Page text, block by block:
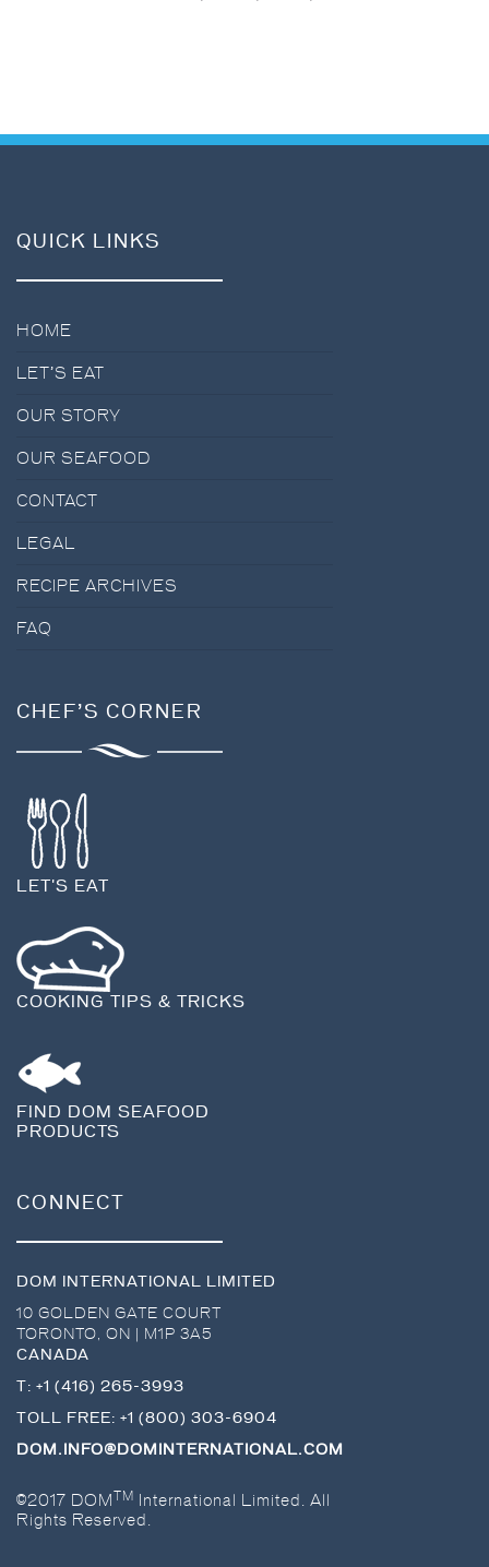
QUICK LINKS
HOME
LET’S EAT
OUR STORY
OUR SEAFOOD
CONTACT
LEGAL
RECIPE ARCHIVES
FAQ
CHEF’S CORNER
LET'S EAT
COOKING TIPS & TRICKS
FIND DOM SEAFOOD
PRODUCTS
CONNECT
DOM INTERNATIONAL LIMITED
10 GOLDEN GATE COURT
TORONTO, ON
M1P 3A5
CANADA
T: +1 (416) 265-3993
TOLL FREE: +1 (800) 303-6904
DOM.INFO@DOMINTERNATIONAL.COM
©2017 DOMTM
International Limited. All
Rights Reserved.